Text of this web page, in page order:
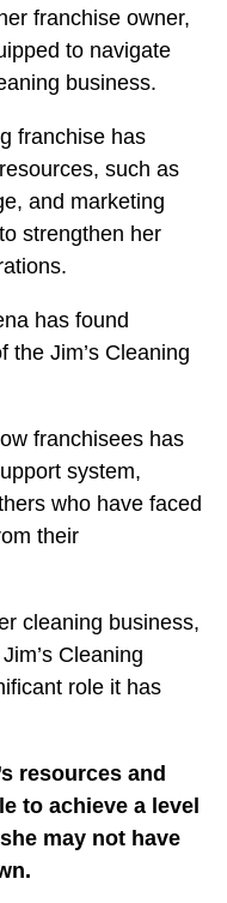
franchise owner,
to navigate
business.
franchise has
such as
and marketing
strengthen her
has found
the Jim’s Cleaning
franchisees has
system,
who have faced
their
cleaning business,
Cleaning
role it has
resources and
to achieve a level
may not have